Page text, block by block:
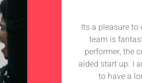
Its a pleasure
team is
performer, the
aided start up. I
to have a